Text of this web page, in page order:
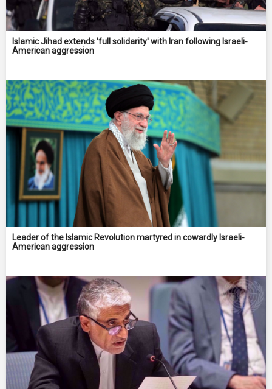
Islamic Jihad extends 'full solidarity' with Iran following Israeli-
American aggression
Leader of the Islamic Revolution martyred in cowardly Israeli-
American aggression